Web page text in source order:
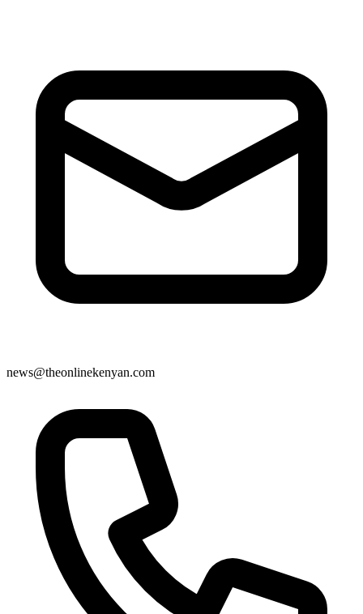
news@theonlinekenyan.com